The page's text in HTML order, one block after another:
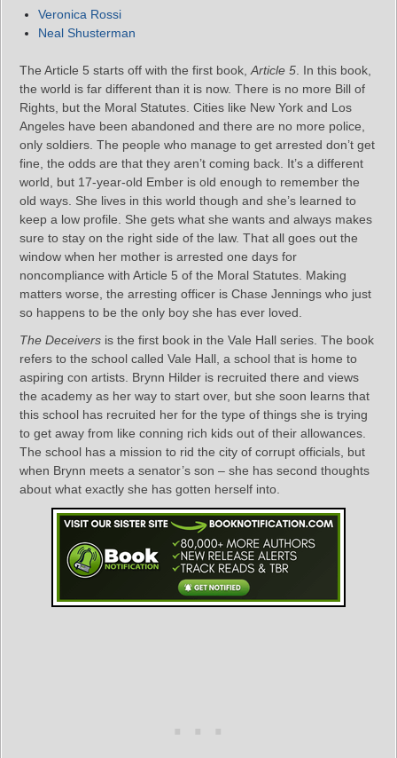
Veronica Rossi
Neal Shusterman
The Article 5 starts off with the first book, Article 5 . In this book,
the world is far different than it is now. There is no more Bill of
Rights, but the Moral Statutes. Cities like New York and Los
Angeles have been abandoned and there are no more police,
only soldiers. The people who manage to get arrested don’t get
fine, the odds are that they aren’t coming back. It’s a different
world, but 17-year-old Ember is old enough to remember the
old ways. She lives in this world though and she’s learned to
keep a low profile. She gets what she wants and always makes
sure to stay on the right side of the law. That all goes out the
window when her mother is arrested one days for
noncompliance with Article 5 of the Moral Statutes. Making
matters worse, the arresting officer is Chase Jennings who just
so happens to be the only boy she has ever loved.
The Deceivers is the first book in the Vale Hall series. The book
refers to the school called Vale Hall, a school that is home to
aspiring con artists. Brynn Hilder is recruited there and views
the academy as her way to start over, but she soon learns that
this school has recruited her for the type of things she is trying
to get away from like conning rich kids out of their allowances.
The school has a mission to rid the city of corrupt officials, but
when Brynn meets a senator’s son – she has second thoughts
about what exactly she has gotten herself into.